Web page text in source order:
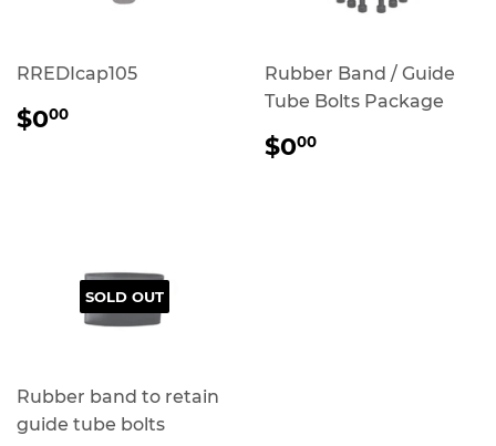
RREDIcap105
REGULAR
PRICE
$000
Rubber Band / Guide
Tube Bolts Package
REGULAR
PRICE
$000
SOLD OUT
Rubber band to retain
guide tube bolts